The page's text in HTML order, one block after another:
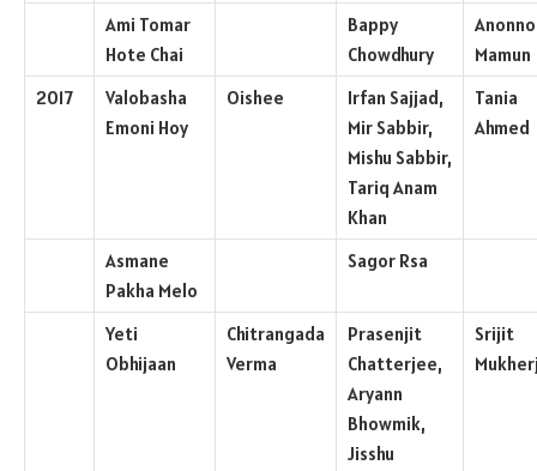
Ami Tomar
Hote Chai
Bappy
Chowdhury
Anonno
Mamun
2017
Valobasha
Emoni Hoy
Oishee
Irfan Sajjad,
Mir Sabbir,
Mishu Sabbir,
Tariq Anam
Khan
Tania
Ahmed
Asmane
Pakha Melo
Sagor Rsa
Yeti
Obhijaan
Chitrangada
Verma
Prasenjit
Chatterjee,
Aryann
Bhowmik,
Jisshu
Srijit